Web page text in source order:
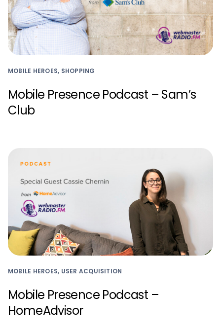
MOBILE HEROES, SHOPPING
Mobile Presence Podcast – Sam’s
Club
MOBILE HEROES, USER ACQUISITION
Mobile Presence Podcast –
HomeAdvisor